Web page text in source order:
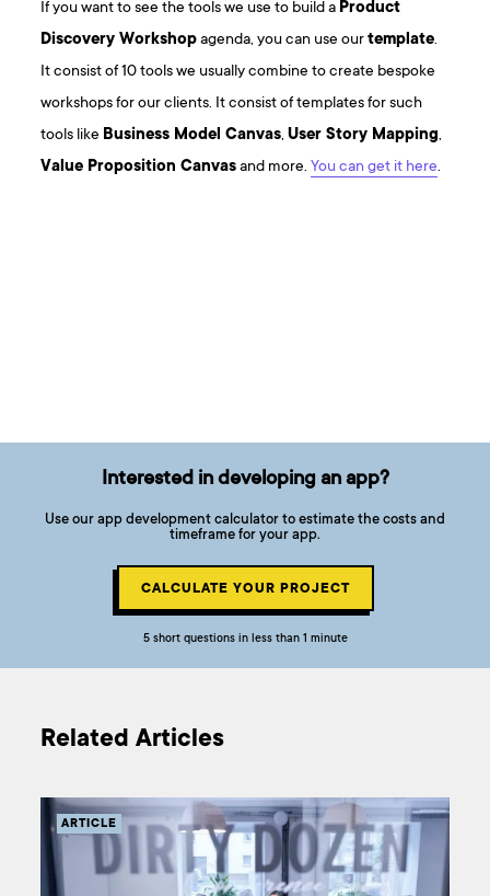
If you want to see the tools we use to build a Product
Discovery Workshopagenda, you can use ourtemplate.
It consist of 10 tools we usually combine to create bespoke
workshops for our clients. It consist of templates for such
tools like Business Model Canvas,User Story Mapping,
Value Proposition Canvasand more.You can get it here.
Interested in developing an app?
Use our app development calculator to estimate the costs and
timeframe for your app.
CALCULATE YOUR PROJECT
5 short questions in less than 1 minute
Related Articles
ARTICLE